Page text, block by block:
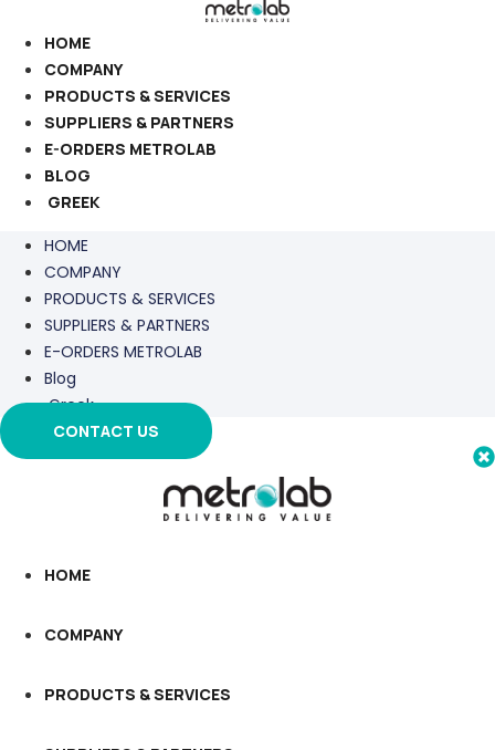
content
HOME
COMPANY
PRODUCTS & SERVICES
SUPPLIERS & PARTNERS
E-ORDERS METROLAB
BLOG
GREEK
HOME
COMPANY
PRODUCTS & SERVICES
SUPPLIERS & PARTNERS
E-ORDERS METROLAB
Blog
Greek
CONTACT US
HOME
COMPANY
PRODUCTS & SERVICES